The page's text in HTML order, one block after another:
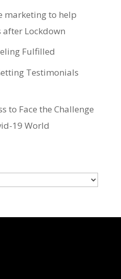
marketing to help
Lockdown
Fulfilled
Testimonials
to Face the Challenge
19 World